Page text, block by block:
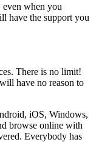
even when you
have the support you
There is no limit!
have no reason to
iOS, Windows,
browse online with
Everybody has